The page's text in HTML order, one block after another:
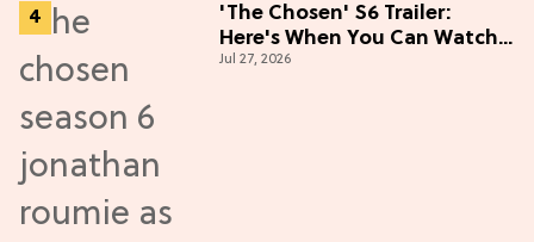
'The Chosen' S6 Trailer:
Here's When You Can Watch
New Episodes
Jul 27, 2026